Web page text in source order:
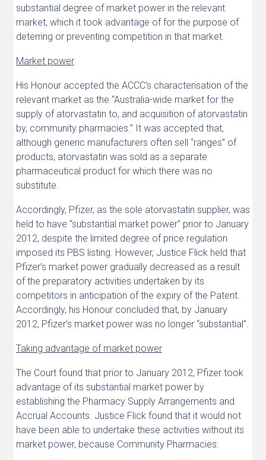
substantial degree of market power in the relevant
market, which it took advantage of for the purpose of
deterring or preventing competition in that market.
Market power
His Honour accepted the ACCC’s characterisation of the
relevant market as the “Australia-wide market for the
supply of atorvastatin to, and acquisition of atorvastatin
by, community pharmacies.” It was accepted that,
although generic manufacturers often sell “ranges” of
products, atorvastatin was sold as a separate
pharmaceutical product for which there was no
substitute.
Accordingly, Pfizer, as the sole atorvastatin supplier, was
held to have “substantial market power” prior to January
2012, despite the limited degree of price regulation
imposed its PBS listing. However, Justice Flick held that
Pfizer’s market power gradually decreased as a result
of the preparatory activities undertaken by its
competitors in anticipation of the expiry of the Patent.
Accordingly, his Honour concluded that, by January
2012, Pfizer’s market power was no longer “substantial”.
Taking advantage of market power
The Court found that prior to January 2012, Pfizer took
advantage of its substantial market power by
establishing the Pharmacy Supply Arrangements and
Accrual Accounts. Justice Flick found that it would not
have been able to undertake these activities without its
market power, because Community Pharmacies: